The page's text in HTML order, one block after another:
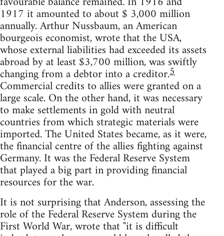
1917 it amounted to about $ 3,000 million
annually. Arthur Nussbaum, an American
bourgeois economist, wrote that the USA,
whose external liabilities had exceeded its assets
abroad by at least $3,700 million, was swiftly
changing from a debtor into a creditor.5
Commercial credits to allies were granted on a
large scale. On the other hand, it was necessary
to make settlements in gold with neutral
countries from which strategic materials were
imported. The United States became, as it were,
the financial centre of the allies fighting against
Germany. It was the Federal Reserve System
that played a big part in providing financial
resources for the war.
It is not surprising that Anderson, assessing the
role of the Federal Reserve System during the
First World War, wrote that "it is difficult